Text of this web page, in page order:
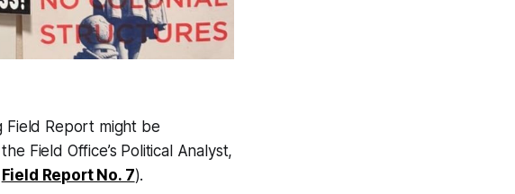
Field Report might be
Field Office’s Political Analyst,
Field Report No. 7).